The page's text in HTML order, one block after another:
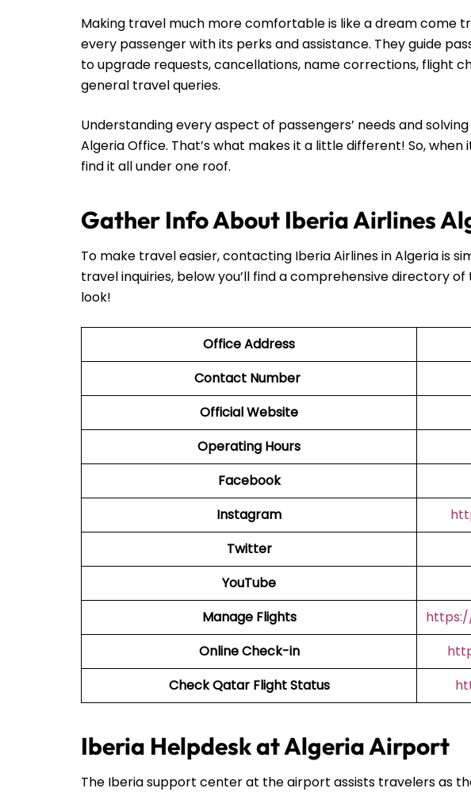
Making travel much more comfortable is like a dream come
every passenger with its perks and assistance. They guide
to upgrade requests, cancellations, name corrections, flight
general travel queries.
Understanding every aspect of passengers’ needs and
Algeria Office. That’s what makes it a little different! So,
find it all under one roof.
Gather Info About Iberia Airlines
To make travel easier, contacting Iberia Airlines in Algeria is
travel inquiries, below you’ll find a comprehensive directory
look!
Office Address
Contact Number
Official Website
Operating Hours
Facebook
Instagram
Twitter
YouTube
Manage Flights
Online Check-in
Check Qatar Flight Status
Iberia Helpdesk at Algeria Airport
The Iberia support center at the airport assists travelers as